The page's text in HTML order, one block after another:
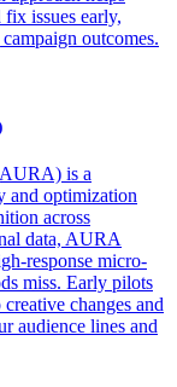
issues early,
outcomes.
is a
and optimization
across
data, AURA
response micro-
miss. Early pilots
changes and
audience lines and